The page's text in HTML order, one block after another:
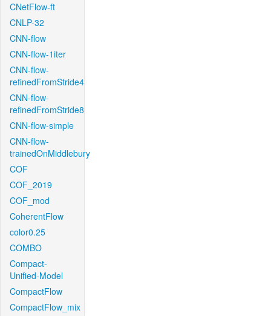
CNetFlow-ft
CNLP-32
CNN-flow
CNN-flow-1iter
CNN-flow-
refinedFromStride4
CNN-flow-
refinedFromStride8
CNN-flow-simple
CNN-flow-
trainedOnMiddlebury
COF
COF_2019
COF_mod
CoherentFlow
color0.25
COMBO
Compact-
Unified-Model
CompactFlow
CompactFlow_mix